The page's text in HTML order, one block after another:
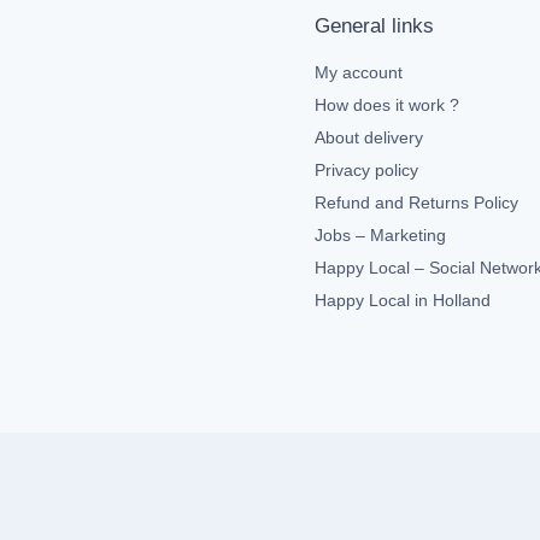
General links
My account
How does it work ?
About delivery
Privacy policy
Refund and Returns Policy
Jobs – Marketing
Happy Local – Social
Happy Local in Holland